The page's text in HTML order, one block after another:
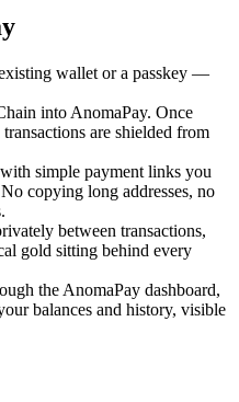
wallet or a passkey —
into AnomaPay. Once
are shielded from
simple payment links you
copying long addresses, no
between transactions,
gold sitting behind every
the AnomaPay dashboard,
balances and history, visible